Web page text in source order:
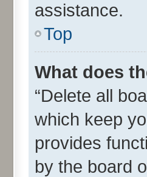
assistance.
Top
What does
“Delete all
which keep
provides
by the board